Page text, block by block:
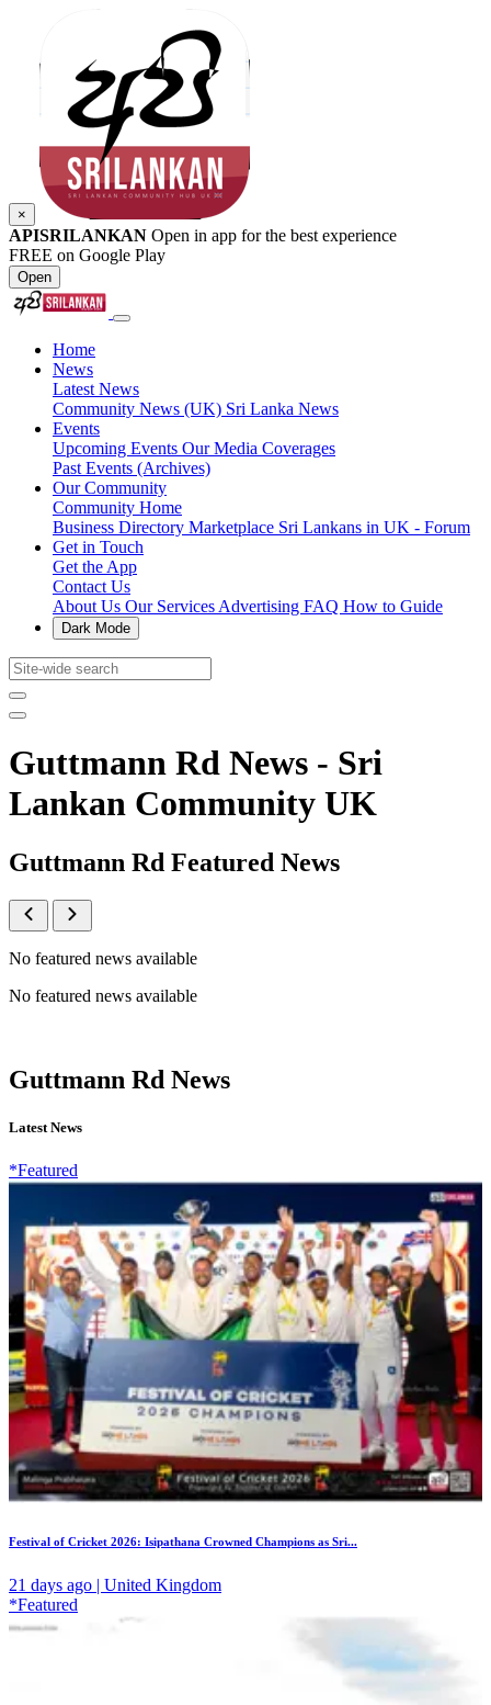
×
APISRILANKAN Open in app for the best experience
FREE on Google Play
Open
Home
News
Latest News
Community News (UK) Sri Lanka News
Events
Upcoming Events Our Media Coverages
Past Events (Archives)
Our Community
Community Home
Business Directory Marketplace Sri Lankans in UK - Forum
Get in Touch
Get the App
Contact Us
About Us Our Services Advertising FAQ How to Guide
Dark Mode
Guttmann Rd News - Sri
Lankan Community UK
Guttmann Rd Featured News
No featured news available
No featured news available
Guttmann Rd News
Latest News
*Featured
Festival of Cricket 2026: Isipathana Crowned Champions as Sri...
21 days ago | United Kingdom
*Featured